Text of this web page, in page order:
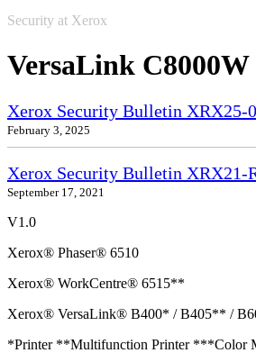
Security at Xerox
VersaLink C8000W
Xerox Security Bulletin XRX25-
February 3, 2025
Xerox Security Bulletin XRX21-
September 17, 2021
V1.0
Xerox® Phaser® 6510
Xerox® WorkCentre® 6515**
Xerox® VersaLink® B400* / B405** /
*Printer **Multifunction Printer ***Color